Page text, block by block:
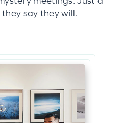
say they will.